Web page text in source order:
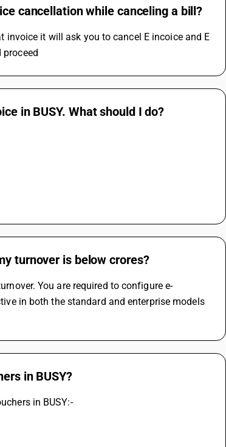
cancellation while canceling a bill?
it will ask you to cancel E incoice and E
proceed
in BUSY. What should I do?
turnover is below crores?
You are required to configure e-
in both the standard and enterprise models
in BUSY?
in BUSY:-